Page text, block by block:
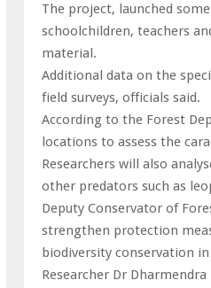
The project, launched
schoolchildren, teachers
material.
Additional data on the
field surveys, officials said.
According to the Forest
locations to assess the
Researchers will also
other predators such as
Deputy Conservator of
strengthen protection
biodiversity conservation
Researcher Dr